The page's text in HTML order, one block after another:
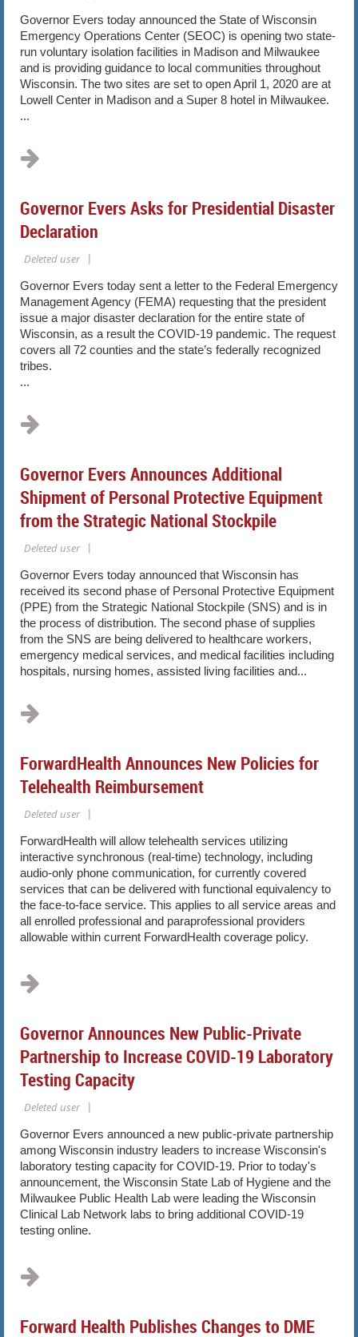
Governor Evers today announced the State of Wisconsin
Emergency Operations Center (SEOC) is opening two state-
run voluntary isolation facilities in Madison and Milwaukee
and is providing guidance to local communities throughout
Wisconsin. The two sites are set to open April 1, 2020 are at
Lowell Center in Madison and a Super 8 hotel in Milwaukee.
...
Governor Evers Asks for Presidential Disaster
Declaration
Governor Evers today sent a letter to the Federal Emergency
Management Agency (FEMA) requesting that the president
issue a major disaster declaration for the entire state of
Wisconsin, as a result the COVID-19 pandemic. The request
covers all 72 counties and the state’s federally recognized
tribes.
...
Governor Evers Announces Additional
Shipment of Personal Protective Equipment
from the Strategic National Stockpile
Governor Evers today announced that Wisconsin has
received its second phase of Personal Protective Equipment
(PPE) from the Strategic National Stockpile (SNS) and is in
the process of distribution. The second phase of supplies
from the SNS are being delivered to healthcare workers,
emergency medical services, and medical facilities including
hospitals, nursing homes, assisted living facilities and...
ForwardHealth Announces New Policies for
Telehealth Reimbursement
ForwardHealth will allow telehealth services utilizing
interactive synchronous (real-time) technology, including
audio-only phone communication, for currently covered
services that can be delivered with functional equivalency to
the face-to-face service. This applies to all service areas and
all enrolled professional and paraprofessional providers
allowable within current ForwardHealth coverage policy.
Governor Announces New Public-Private
Partnership to Increase COVID-19 Laboratory
Testing Capacity
Governor Evers announced a new public-private partnership
among Wisconsin industry leaders to increase Wisconsin's
laboratory testing capacity for COVID-19. Prior to today's
announcement, the Wisconsin State Lab of Hygiene and the
Milwaukee Public Health Lab were leading the Wisconsin
Clinical Lab Network labs to bring additional COVID-19
testing online.
Forward Health Publishes Changes to DME